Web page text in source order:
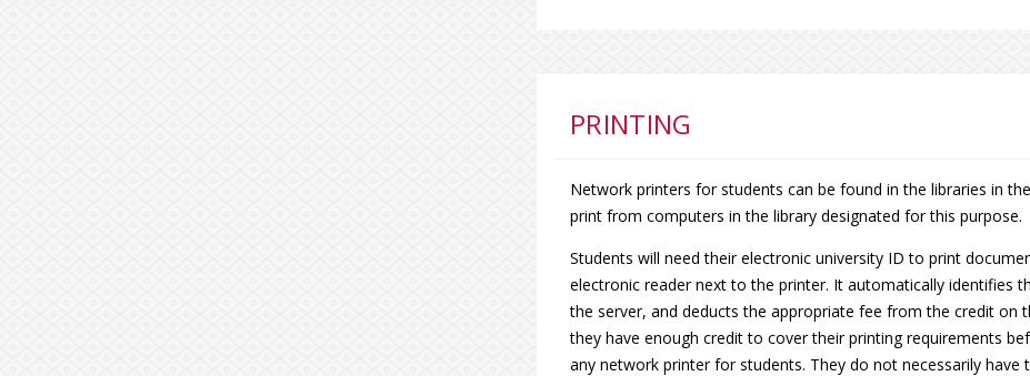
PRINTING
Network printers for students can be found in the libraries in
print from computers in the library designated for this purpose.
Students will need their electronic university ID to print
electronic reader next to the printer. It automatically identifies
the server, and deducts the appropriate fee from the credit on
they have enough credit to cover their printing requirements
any network printer for students. They do not necessarily